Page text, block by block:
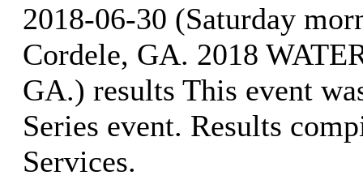
2018-06-30 (Saturday
Cordele, GA. 2018
GA.) results This event
Series event. Results
Services.